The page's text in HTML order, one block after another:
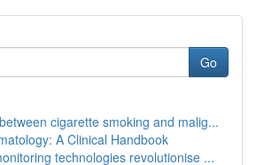
Go
cigarette smoking and malig...
A Clinical Handbook
technologies revolutionise ...